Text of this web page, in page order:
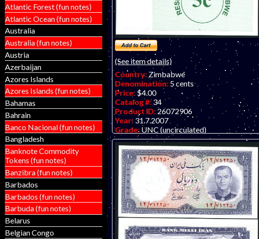
Atlantic Forest (fun notes)
Atlantic Ocean (fun notes)
Australia
Australia (fun notes)
Austria
Azerbaijan
Azores Islands
Azores Islands (fun notes)
Bahamas
Bahrain
Banco Nacional (fun notes)
Bangladesh
Banknote Commodity
Tokens (fun notes)
Banzibra (fun notes)
Barbados
Barbados (fun notes)
Barbuda (fun notes)
Belarus
Belgian Congo
(See item details)
Country: Zimbabwe
Denomination: 5 cents
Price: $4.00
Catalog #: 34
Product ID: 26072906
Year: 31.7.2007
Grade: UNC (uncirculated)
Other Info:African note. Bearer check
(used as currency). ONLY TWO AVAILABLE
- AA prefix.